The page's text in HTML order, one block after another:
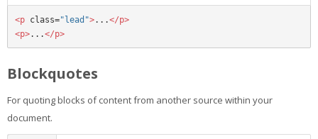
<p class="lead">...</p>
<p>...</p>
Blockquotes
For quoting blocks of content from another source within your
document.